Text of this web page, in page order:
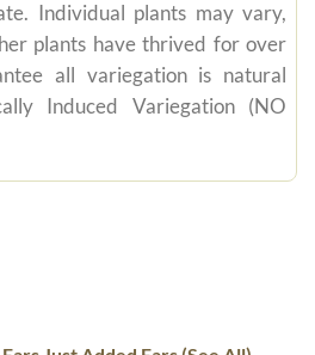
Individual plants may vary,
plants have thrived for over
all variegation is natural
Induced Variegation (NO